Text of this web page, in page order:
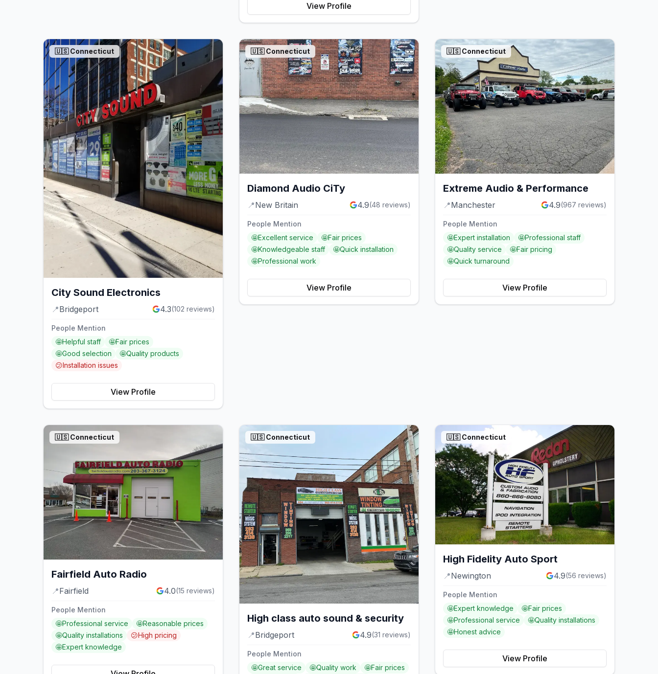
View Profile
🇺🇸Connecticut
City Sound Electronics
📍Bridgeport 4.3(102 reviews)
People Mention
🤩Helpful staff 🤩Fair prices
🤩Good selection 🤩Quality products
😕Installation issues
View Profile
🇺🇸Connecticut
Diamond Audio CiTy
📍New Britain 4.9(48 reviews)
People Mention
🤩Excellent service 🤩Fair prices
🤩Knowledgeable staff 🤩Quick installation
🤩Professional work
View Profile
🇺🇸Connecticut
Extreme Audio & Performance
📍Manchester 4.9(967 reviews)
People Mention
🤩Expert installation 🤩Professional staff
🤩Quality service 🤩Fair pricing
🤩Quick turnaround
View Profile
🇺🇸Connecticut
Fairfield Auto Radio
📍Fairfield 4.0(15 reviews)
People Mention
🤩Professional service 🤩Reasonable prices
🤩Quality installations 😕High pricing
🤩Expert knowledge
🇺🇸Connecticut
High class auto sound & security
📍Bridgeport 4.9(31 reviews)
People Mention
🤩Great service 🤩Quality work 🤩Fair prices
🇺🇸Connecticut
High Fidelity Auto Sport
📍Newington 4.9(56 reviews)
People Mention
🤩Expert knowledge 🤩Fair prices
🤩Professional service 🤩Quality installations
🤩Honest advice
View Profile